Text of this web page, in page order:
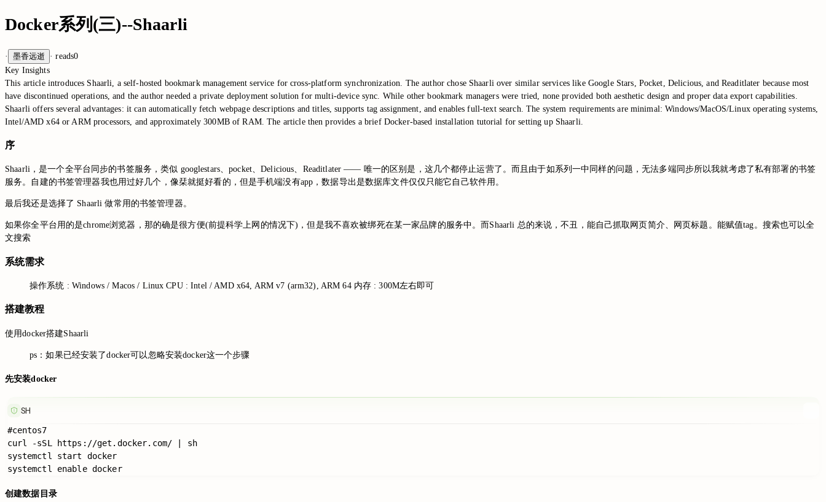
Docker系列(三)--Shaarli
· 墨香远逝 · reads0
Key Insights
This article introduces Shaarli, a self-hosted bookmark management service for cross-platform synchronization. The author chose Shaarli over similar services like Google Stars, Pocket, Delicious, and Readitlater because most
have discontinued operations, and the author needed a private deployment solution for multi-device sync. While other bookmark managers were tried, none provided both aesthetic design and proper data export capabilities.
Shaarli offers several advantages: it can automatically fetch webpage descriptions and titles, supports tag assignment, and enables full-text search. The system requirements are minimal: Windows/MacOS/Linux operating systems,
Intel/AMD x64 or ARM processors, and approximately 300MB of RAM. The article then provides a brief Docker-based installation tutorial for setting up Shaarli.
序
Shaarli，是一个全平台同步的书签服务，类似 googlestars、pocket、Delicious、Readitlater —— 唯一的区别是，这几个都停止运营了。而且由于如系列一中同样的问题，无法多端同步所以我就考虑了私有部署的书签
服务。自建的书签管理器我也用过好几个，像栞就挺好看的，但是手机端没有app，数据导出是数据库文件仅仅只能它自己软件用。
最后我还是选择了 Shaarli 做常用的书签管理器。
如果你全平台用的是chrome浏览器，那的确是很方便(前提科学上网的情况下)，但是我不喜欢被绑死在某一家品牌的服务中。而Shaarli 总的来说，不丑，能自己抓取网页简介、网页标题。能赋值tag。搜索也可以全
文搜索
系统需求
操作系统 : Windows / Macos / Linux CPU : Intel / AMD x64, ARM v7 (arm32), ARM 64 内存 : 300M左右即可
搭建教程
使用docker搭建Shaarli
ps：如果已经安装了docker可以忽略安装docker这一个步骤
先安装docker
SH
#centos7
curl -sSL https://get.docker.com/ | sh
systemctl start docker
systemctl enable docker
创建数据目录